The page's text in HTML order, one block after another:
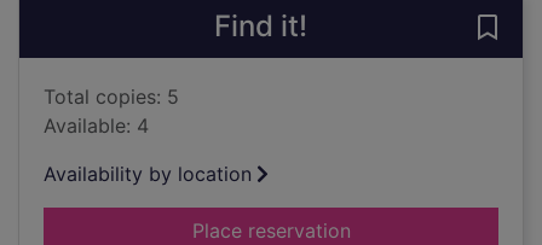
Find it!
Total copies: 5
Available: 4
Availability by location
Place reservationfor The double clue